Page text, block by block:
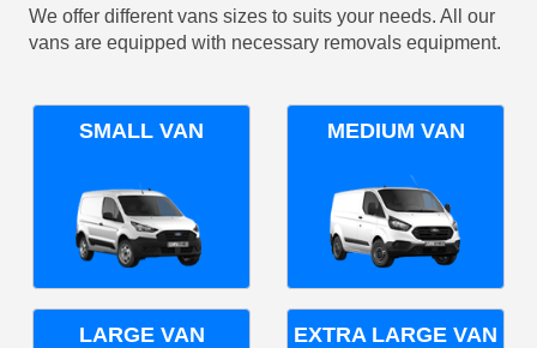
We offer different vans sizes to suits your needs. All our
vans are equipped with necessary removals equipment.
SMALL VAN MEDIUM VAN
LARGE VAN EXTRA LARGE VAN